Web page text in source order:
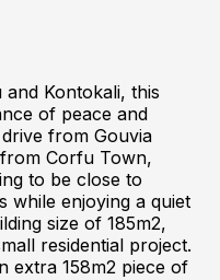
Kontokali, this
of peace and
from Gouvia
Corfu Town,
to be close to
while enjoying a quiet
size of 185m2,
residential project.
extra 158m2 piece of